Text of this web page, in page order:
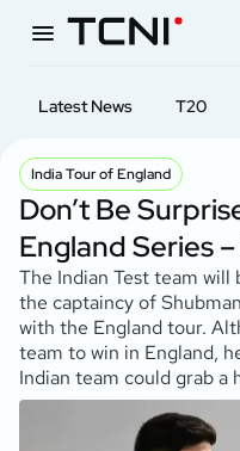
Latest News T20
India Tour of England
Don’t Be
England Series –
The Indian Test team will
the captaincy of
with the England tour.
team to win in England,
Indian team could grab a